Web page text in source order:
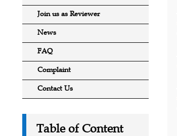
Join us as Reviewer
News
FAQ
Complaint
Contact Us
Table of Content